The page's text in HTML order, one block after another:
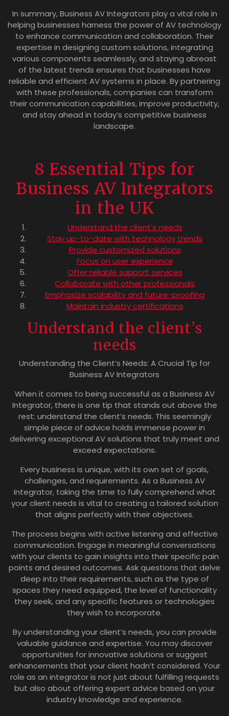
In summary, Business AV Integrators play a vital role in
helping businesses harness the power of AV technology
to enhance communication and collaboration. Their
expertise in designing custom solutions, integrating
various components seamlessly, and staying abreast
of the latest trends ensures that businesses have
reliable and efficient AV systems in place. By partnering
with these professionals, companies can transform
their communication capabilities, improve productivity,
and stay ahead in today’s competitive business
landscape.
8 Essential Tips for
Business AV Integrators
in the UK
Understand the client’s needs
Stay up-to-date with technology trends
Provide customized solutions
Focus on user experience
Offer reliable support services
Collaborate with other professionals
Emphasize scalability and future-proofing
Maintain industry certifications
Understand the client’s
needs
Understanding the Client’s Needs: A Crucial Tip for
Business AV Integrators
When it comes to being successful as a Business AV
Integrator, there is one tip that stands out above the
rest: understand the client’s needs. This seemingly
simple piece of advice holds immense power in
delivering exceptional AV solutions that truly meet and
exceed expectations.
Every business is unique, with its own set of goals,
challenges, and requirements. As a Business AV
Integrator, taking the time to fully comprehend what
your client needs is vital to creating a tailored solution
that aligns perfectly with their objectives.
The process begins with active listening and effective
communication. Engage in meaningful conversations
with your clients to gain insights into their specific pain
points and desired outcomes. Ask questions that delve
deep into their requirements, such as the type of
spaces they need equipped, the level of functionality
they seek, and any specific features or technologies
they wish to incorporate.
By understanding your client’s needs, you can provide
valuable guidance and expertise. You may discover
opportunities for innovative solutions or suggest
enhancements that your client hadn’t considered. Your
role as an integrator is not just about fulfilling requests
but also about offering expert advice based on your
industry knowledge and experience.